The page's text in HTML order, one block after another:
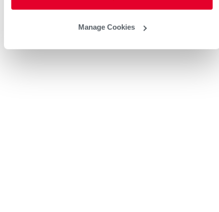
Manage Cookies